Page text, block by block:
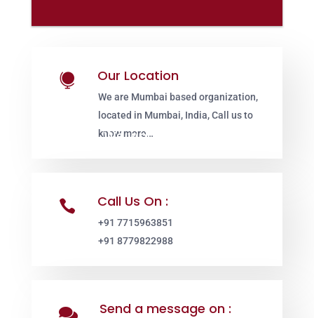
 Our Location
We are Mumbai based organization,
located in Mumbai, India, Call us to
know more…
 Call Us On :
+91 7715963851
+91 8779822988
 Send a message on :